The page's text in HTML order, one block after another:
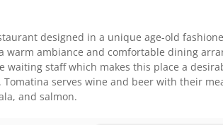
designed in a unique age-old
warm ambiance and comfortable dining
waiting staff which makes this place a
Tomatina serves wine and beer with their
and salmon.